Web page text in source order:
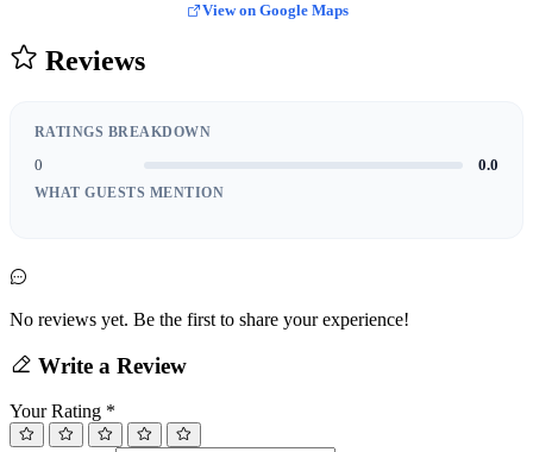
View on Google Maps
Reviews
RATINGS BREAKDOWN
0 0.0
WHAT GUESTS MENTION
No reviews yet. Be the first to share your experience!
Write a Review
Your Rating *